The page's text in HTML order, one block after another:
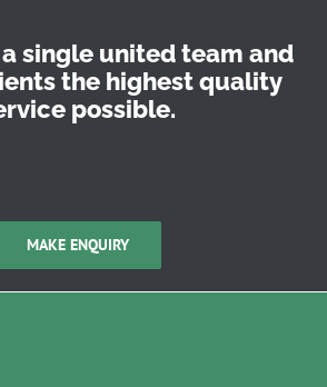
single united team and
the highest quality
possible.
MAKE ENQUIRY